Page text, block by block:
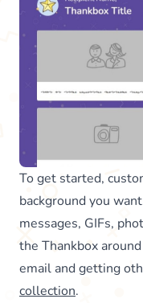
To get started,
background you
messages, GIFs,
the Thankbox
email and getting
collection.